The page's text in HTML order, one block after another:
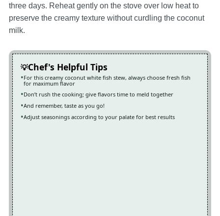
three days. Reheat gently on the stove over low heat to
preserve the creamy texture without curdling the coconut
milk.
Chef's Helpful Tips
For this creamy coconut white fish stew, always choose fresh fish
for maximum flavor
Don’t rush the cooking; give flavors time to meld together
And remember, taste as you go!
Adjust seasonings according to your palate for best results